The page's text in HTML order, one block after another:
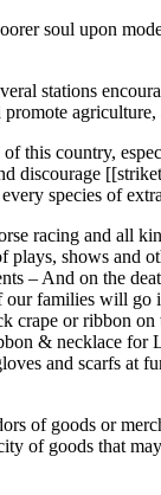
soul upon
stations
agriculture,
this country,
discourage
species of
racing and all
shows and
– And on the
our families will go
crape or ribbon
& necklace for
and scarfs at
of goods or
of goods that